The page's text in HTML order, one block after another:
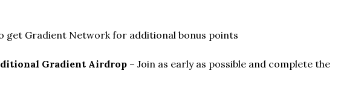
get Gradient Network for additional bonus points
Gradient Airdrop – Join as early as possible and complete the